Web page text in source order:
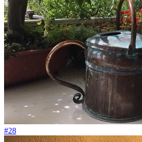
#28